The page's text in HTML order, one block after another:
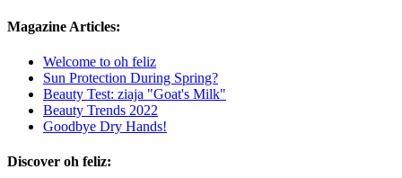
Magazine Articles:
Welcome to oh feliz
Sun Protection During Spring?
Beauty Test: ziaja "Goat's Milk"
Beauty Trends 2022
Goodbye Dry Hands!
Discover oh feliz: